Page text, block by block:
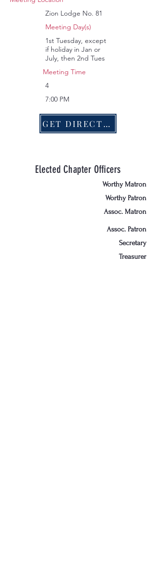
Zion Lodge No. 81
Meeting Day(s)
1st Tuesday, except
if holiday in Jan or
July, then 2nd Tues
Meeting Time
4
7:00 PM
GET DIRECTIONS
Elected Chapter Officers
Worthy Matron
Worthy Patron
Assoc. Matron
Assoc. Patron
Secretary
Treasurer